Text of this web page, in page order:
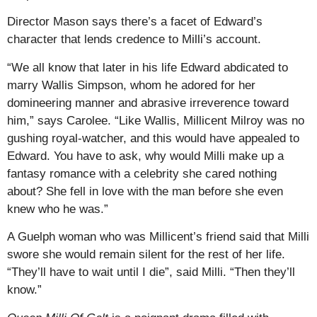
Director Mason says there’s a facet of Edward’s
character that lends credence to Milli’s account.
“We all know that later in his life Edward abdicated to
marry Wallis Simpson, whom he adored for her
domineering manner and abrasive irreverence toward
him,” says Carolee. “Like Wallis, Millicent Milroy was no
gushing royal-watcher, and this would have appealed to
Edward. You have to ask, why would Milli make up a
fantasy romance with a celebrity she cared nothing
about? She fell in love with the man before she even
knew who he was.”
A Guelph woman who was Millicent’s friend said that Milli
swore she would remain silent for the rest of her life.
“They’ll have to wait until I die”, said Milli. “Then they’ll
know.”